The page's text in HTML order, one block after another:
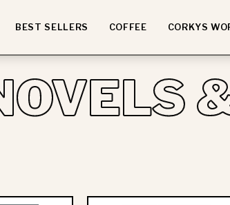
BEST SELLERS COFFEE CORKYS